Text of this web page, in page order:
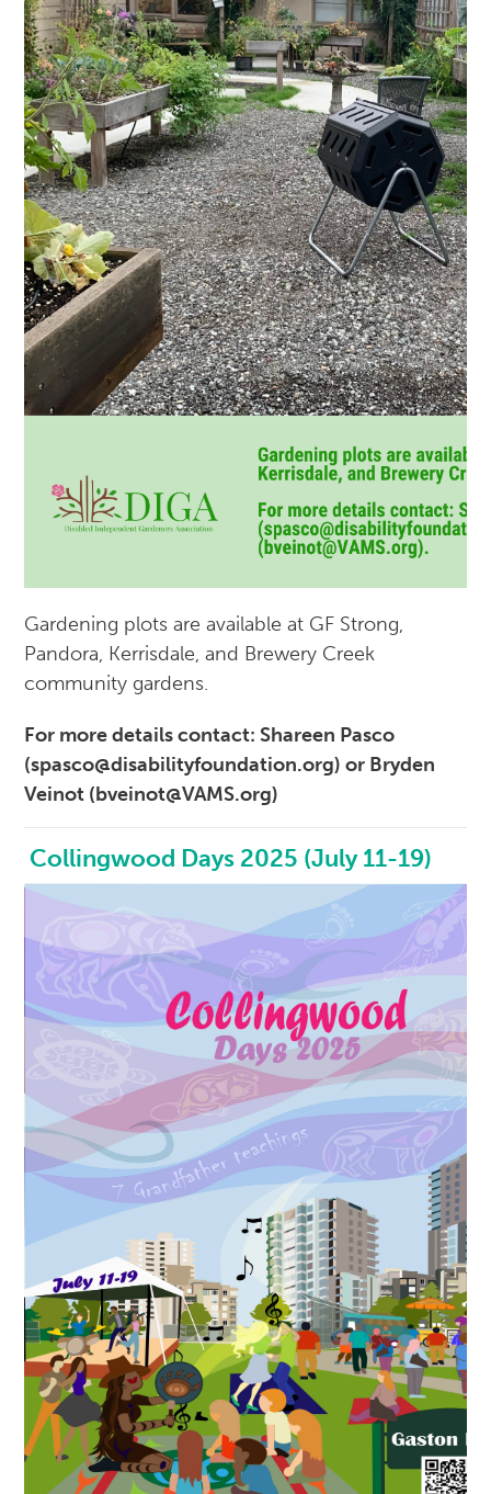
Gardening plots are available at GF Strong,
Pandora, Kerrisdale, and Brewery Creek
community gardens.
For more details contact: Shareen Pasco
(spasco@disabilityfoundation.org) or Bryden
Veinot (bveinot@VAMS.org)
Collingwood Days 2025 (July 11-19)